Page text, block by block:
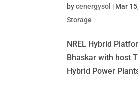
bycenergysol | Mar
Storage
NREL Hybrid
Bhaskar with host
Hybrid Power